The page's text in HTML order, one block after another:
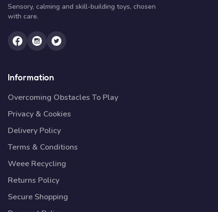
Sensory, calming and skill-building toys, chosen
with care.
Information
Overcoming Obstacles To Play
Privacy & Cookies
Delivery Policy
Terms & Conditions
Weee Recycling
Returns Policy
Secure Shopping